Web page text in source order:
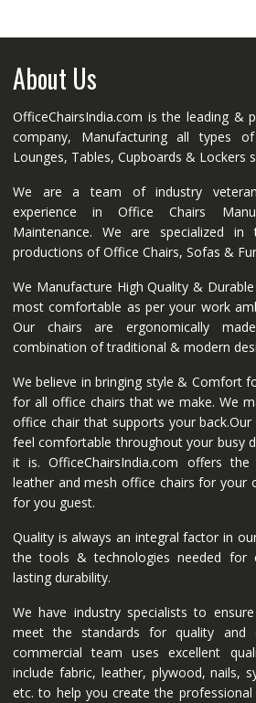
About Us
OfficeChairsIndia.com is the leading &
company, Manufacturing all types
Lounges, Tables, Cupboards & Lockers
We are a team of industry
experience in Office Chairs
Maintenance. We are specialized
productions of Office Chairs, Sofas &
We Manufacture High Quality &
most comfortable as per your work
Our chairs are ergonomically
combination of traditional & modern
We believe in bringing style & Comfort
for all office chairs that we make. We
office chair that supports your
feel comfortable throughout your busy
it is. OfficeChairsIndia.com offers
leather and mesh office chairs for your
for you guest.
Quality is always an integral factor in
the tools & technologies needed for
lasting durability.
We have industry specialists to
meet the standards for quality and
commercial team uses excellent
include fabric, leather, plywood, nails,
etc. to help you create the